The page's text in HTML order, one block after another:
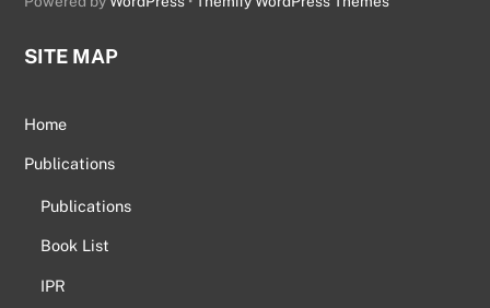
SITE MAP
Home
Publications
Publications
Book List
IPR